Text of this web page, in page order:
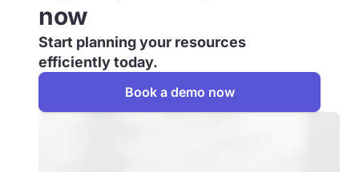
now
Start planning your resources
efficiently today.
Book a demo now